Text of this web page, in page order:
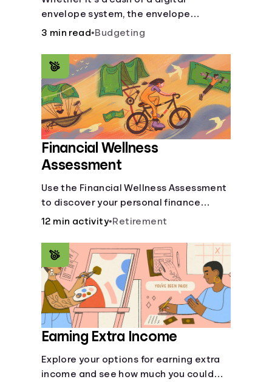
envelope system, the envelope
budgeting method is guaranteed to
3 min read•Budgeting
Financial Wellness
Assessment
Use the Financial Wellness Assessment
to discover your personal finance
strengths and weaknesses.
12 min activity•Retirement
Earning Extra Income
Explore your options for earning extra
income and see how much you could